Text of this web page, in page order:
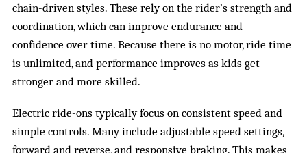
chain-driven styles. These rely on the rider’s strength and
coordination, which can improve endurance and
confidence over time. Because there is no motor, ride time
is unlimited, and performance improves as kids get
stronger and more skilled.
Electric ride-ons typically focus on consistent speed and
simple controls. Many include adjustable speed settings,
forward and reverse, and responsive braking. This makes